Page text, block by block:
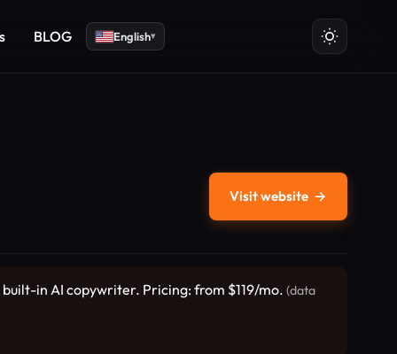
BLOG English▾
Visit website →
in AI copywriter. Pricing: from $119/mo. (data